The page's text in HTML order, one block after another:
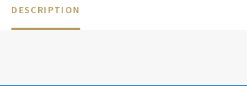
DESCRIPTION